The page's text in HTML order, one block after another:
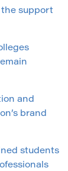
support
and
brand
students